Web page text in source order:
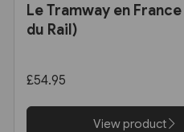
Le Tramway en
du Rail)
£54.95
View product